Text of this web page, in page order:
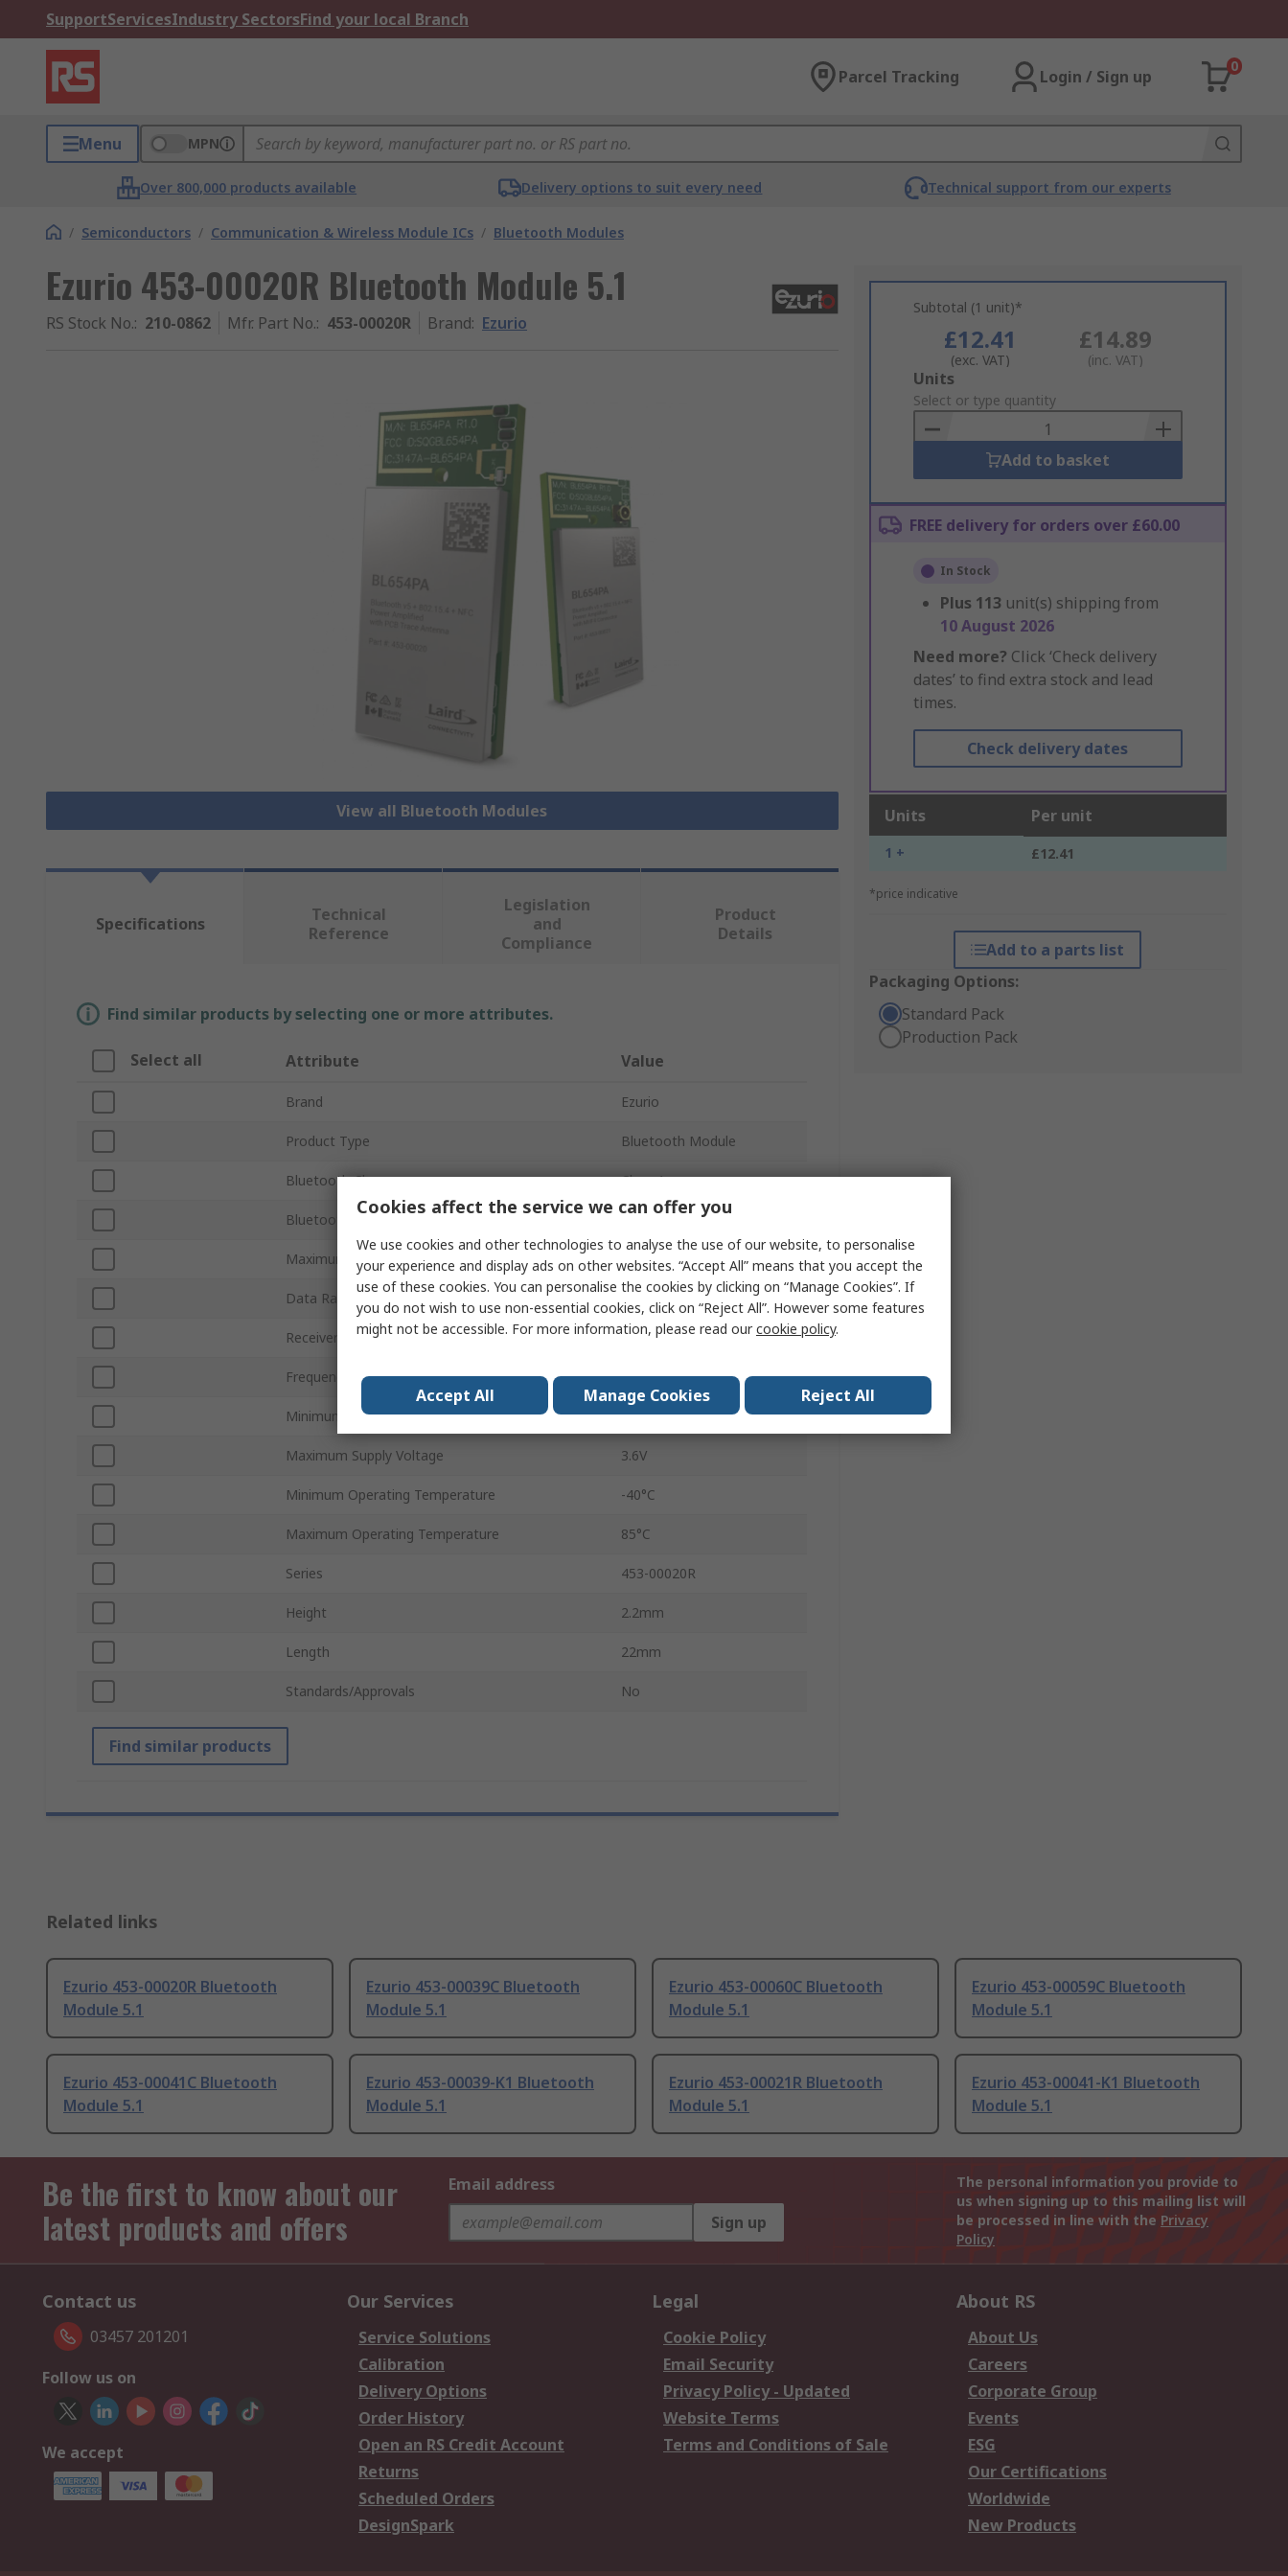
SupportServicesIndustry SectorsFind your local Branch
Parcel Tracking Login / Sign up
0
Menu MPN
Over 800,000 products available Delivery options to suit every need Technical support from our experts
/ Semiconductors / Communication & Wireless Module ICs / Bluetooth Modules
Ezurio 453-00020R Bluetooth Module 5.1
RS Stock No.: 210-0862 Mfr. Part No.: 453-00020R Brand: Ezurio
View all Bluetooth Modules
Subtotal (1 unit)*
£12.41
(exc. VAT)
£14.89
(inc. VAT)
Add
to
Basket
Units
Select or type quantity
Add to basket
FREE delivery for orders over £60.00
In Stock
Plus 113 unit(s) shipping from
10 August 2026
Need more? Click ‘Check delivery
dates’ to find extra stock and lead
times.
Check delivery dates
Units Per unit
1 + £12.41
*price indicative
Add to a parts list
Packaging Options:
Standard Pack
Production Pack
Specifications
Technical
Reference
Legislation
and
Compliance
Product
Details
Find similar products by selecting one or more attributes.
Select all Attribute Value
Brand Ezurio
Product Type Bluetooth Module
Bluetooth Class Class 1
Bluetooth Version
Maximum Output Power 18dBm
Data Rate 2Mbps
Receiver Sensitivity -98.5dBm
Frequency 2.4GHz
Minimum Supply Voltage 1.7V
Maximum Supply Voltage 3.6V
Minimum Operating Temperature -40°C
Maximum Operating Temperature 85°C
Series 453-00020R
Height 2.2mm
Length 22mm
Standards/Approvals No
Find similar products
Related links
Ezurio 453-00020R Bluetooth
Module 5.1
Ezurio 453-00039C Bluetooth
Module 5.1
Ezurio 453-00060C Bluetooth
Module 5.1
Ezurio 453-00059C Bluetooth
Module 5.1
Ezurio 453-00041C Bluetooth
Module 5.1
Ezurio 453-00039-K1 Bluetooth
Module 5.1
Ezurio 453-00021R Bluetooth
Module 5.1
Ezurio 453-00041-K1 Bluetooth
Module 5.1
Be the first to know about our
latest products and offers
Email address
Sign up
The personal information you provide to
us when signing up to this mailing list will
be processed in line with the Privacy
Policy
Contact us
03457 201201
Follow us on
We accept
Our Services
Service Solutions
Calibration
Delivery Options
Order History
Open an RS Credit Account
Returns
Scheduled Orders
DesignSpark
Legal
Cookie Policy
Email Security
Privacy Policy - Updated
Website Terms
Terms and Conditions of Sale
About RS
About Us
Careers
Corporate Group
Events
ESG
Our Certifications
Worldwide
New Products
Cookies affect the service we can offer you
We use cookies and other technologies to analyse the use of our website, to personalise
your experience and display ads on other websites. “Accept All” means that you accept the
use of these cookies. You can personalise the cookies by clicking on “Manage Cookies”. If
you do not wish to use non-essential cookies, click on “Reject All”. However some features
might not be accessible. For more information, please read ourcookie policy.
Accept All Manage Cookies Reject All